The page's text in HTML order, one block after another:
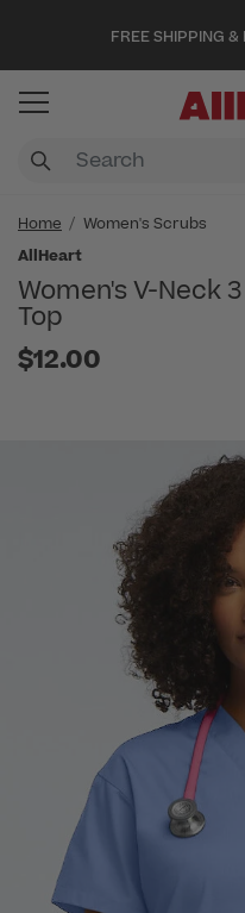
FREE SHIPPING
Home
Women's Scrubs
AllHeart
Women's V-Neck
Top
$12.00